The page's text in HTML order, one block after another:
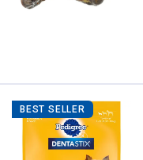
BEST SELLER